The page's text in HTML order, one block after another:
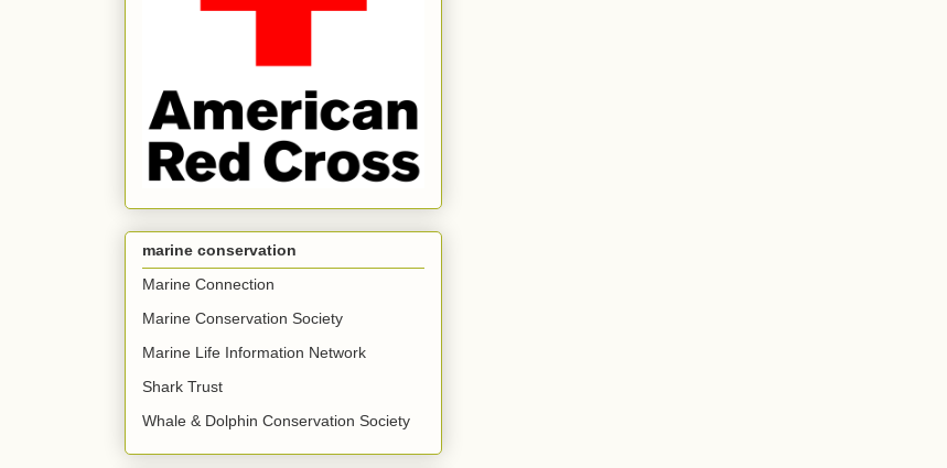
marine conservation
Marine Connection
Marine Conservation Society
Marine Life Information Network
Shark Trust
Whale & Dolphin Conservation Society